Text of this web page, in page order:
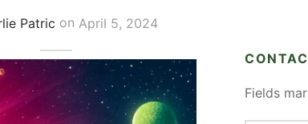
Patric on April 5, 2024
Fields